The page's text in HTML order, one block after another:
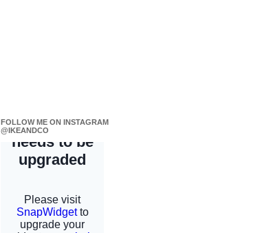
FOLLOW ME ON INSTAGRAM
@IKEANDCO